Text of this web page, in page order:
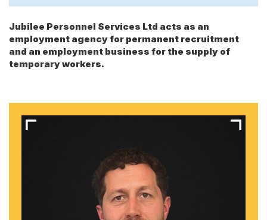
Jubilee Personnel Services Ltd acts as an
employment agency for permanent recruitment
and an employment business for the supply of
temporary workers.